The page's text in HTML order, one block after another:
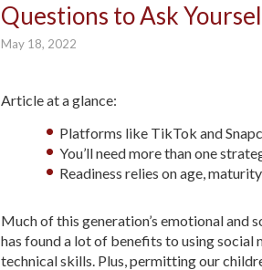
Questions to Ask
May 18, 2022
Article at a glance:
Platforms like TikTok and
You’ll need more than one
Readiness relies on age,
Much of this generation’s emotional and
has found a lot of benefits to using social
technical skills. Plus, permitting our